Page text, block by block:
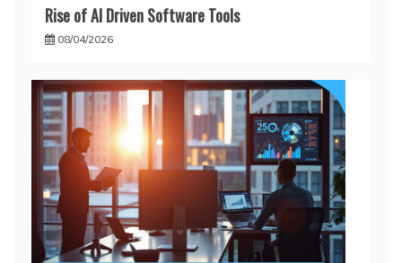
Rise of AI Driven Software Tools
08/04/2026